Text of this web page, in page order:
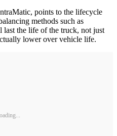
points to the lifecycle
methods such as
the life of the truck, not just
lower over vehicle life.